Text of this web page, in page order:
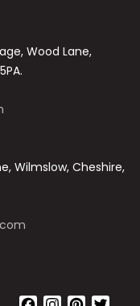
Wood Lane,
Wilmslow, Cheshire,